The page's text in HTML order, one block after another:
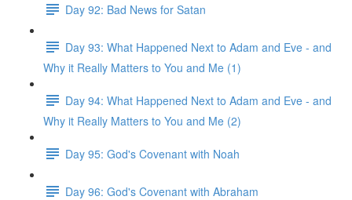
Day 92: Bad News for Satan
Day 93: What Happened Next to Adam and Eve - and
Why it Really Matters to You and Me (1)
Day 94: What Happened Next to Adam and Eve - and
Why it Really Matters to You and Me (2)
Day 95: God's Covenant with Noah
Day 96: God's Covenant with Abraham